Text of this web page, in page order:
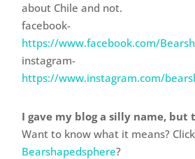
about Chile and not.
facebook-
https://www.facebook.com/
instagram-
https://www.instagram.com/
I gave my blog a silly name, but
Want to know what it means?
Bearshapedsphere?